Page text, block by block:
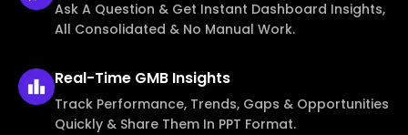
Ask A Question & Get Instant Dashboard Insights,
All Consolidated & No Manual Work.
Real-Time GMB Insights
Track Performance, Trends, Gaps & Opportunities
Quickly & Share Them In PPT Format.